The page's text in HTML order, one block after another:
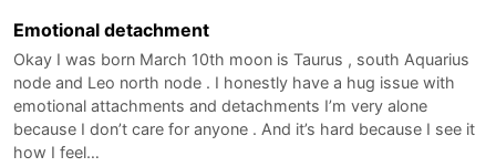
Emotional detachment
Okay I was born March 10th moon is Taurus , south Aquarius
node and Leo north node . I honestly have a hug issue with
emotional attachments and detachments I’m very alone
because I don’t care for anyone . And it’s hard because I see it
how I feel…